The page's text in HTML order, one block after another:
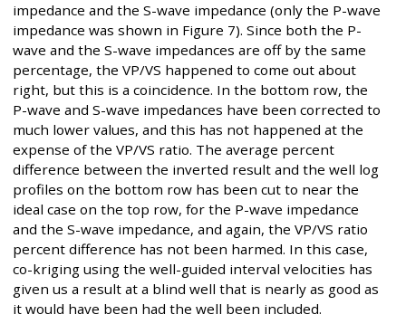
impedance and the S-wave impedance (only the P-wave
impedance was shown in Figure 7). Since both the P-
wave and the S-wave impedances are off by the same
percentage, the VP/VS happened to come out about
right, but this is a coincidence. In the bottom row, the
P-wave and S-wave impedances have been corrected to
much lower values, and this has not happened at the
expense of the VP/VS ratio. The average percent
difference between the inverted result and the well log
profiles on the bottom row has been cut to near the
ideal case on the top row, for the P-wave impedance
and the S-wave impedance, and again, the VP/VS ratio
percent difference has not been harmed. In this case,
co-kriging using the well-guided interval velocities has
given us a result at a blind well that is nearly as good as
it would have been had the well been included.